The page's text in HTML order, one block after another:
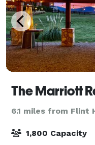
6.1 miles from Flint
1,800 Capacity